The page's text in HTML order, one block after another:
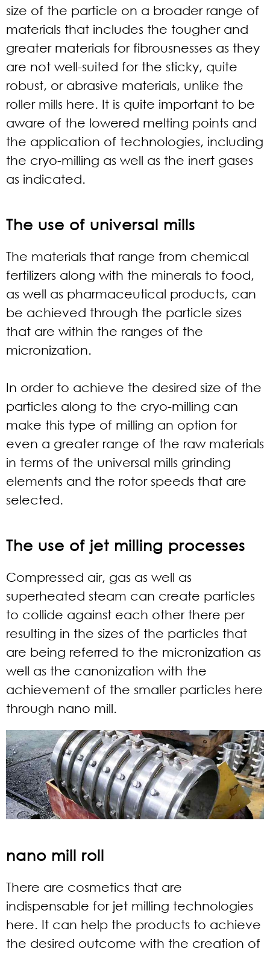
size of the particle on a broader range of
materials that includes the tougher and
greater materials for fibrousnesses as they
are not well-suited for the sticky, quite
robust, or abrasive materials, unlike the
roller mills here. It is quite important to be
aware of the lowered melting points and
the application of technologies, including
the cryo-milling as well as the inert gases
as indicated.
The use of universal mills
The materials that range from chemical
fertilizers along with the minerals to food,
as well as pharmaceutical products, can
be achieved through the particle sizes
that are within the ranges of the
micronization.
In order to achieve the desired size of the
particles along to the cryo-milling can
make this type of milling an option for
even a greater range of the raw materials
in terms of the universal mills grinding
elements and the rotor speeds that are
selected.
The use of jet milling processes
Compressed air, gas as well as
superheated steam can create particles
to collide against each other there per
resulting in the sizes of the particles that
are being referred to the micronization as
well as the canonization with the
achievement of the smaller particles here
through nano mill.
nano mill roll
There are cosmetics that are
indispensable for jet milling technologies
here. It can help the products to achieve
the desired outcome with the creation of